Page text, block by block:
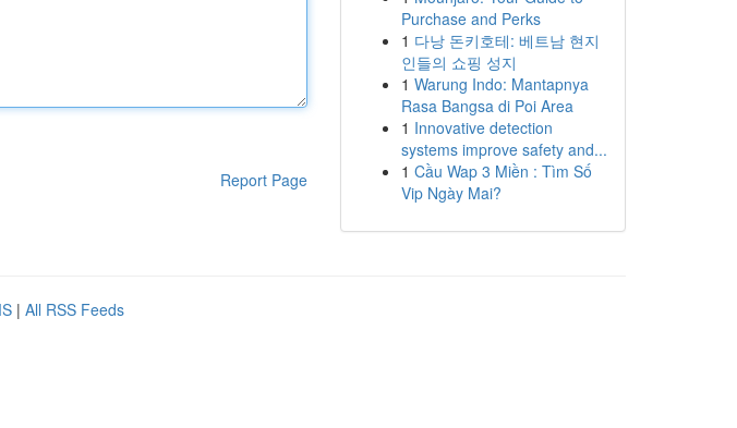
Report Page
Purchase and Perks
1 다낭 돈키호테: 베트남 현지
인들의 쇼핑 성지
1 Warung Indo: Mantapnya
Rasa Bangsa di Poi Area
1 Innovative detection
systems improve safety and...
1 Cầu Wap 3 Miền : Tìm Số
Vip Ngày Mai?
| All RSS Feeds